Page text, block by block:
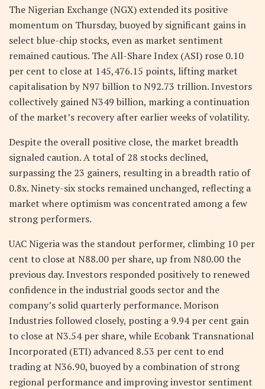
The Nigerian Exchange (NGX) extended its positive
momentum on Thursday, buoyed by significant gains in
select blue-chip stocks, even as market sentiment
remained cautious. The All-Share Index (ASI) rose 0.10
per cent to close at 145,476.15 points, lifting market
capitalisation by N97 billion to N92.73 trillion. Investors
collectively gained N349 billion, marking a continuation
of the market’s recovery after earlier weeks of volatility.
Despite the overall positive close, the market breadth
signaled caution. A total of 28 stocks declined,
surpassing the 23 gainers, resulting in a breadth ratio of
0.8x. Ninety-six stocks remained unchanged, reflecting a
market where optimism was concentrated among a few
strong performers.
UAC Nigeria was the standout performer, climbing 10 per
cent to close at N88.00 per share, up from N80.00 the
previous day. Investors responded positively to renewed
confidence in the industrial goods sector and the
company’s solid quarterly performance. Morison
Industries followed closely, posting a 9.94 per cent gain
to close at N3.54 per share, while Ecobank Transnational
Incorporated (ETI) advanced 8.53 per cent to end
trading at N36.90, buoyed by a combination of strong
regional performance and improving investor sentiment